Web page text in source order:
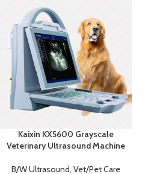
Kaixin KX5600 Grayscale
Veterinary Ultrasound Machine
B/W Ultrasound, Vet/Pet Care